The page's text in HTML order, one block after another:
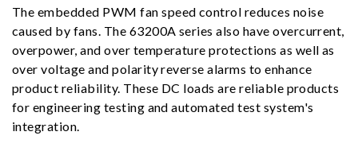
The embedded PWM fan speed control reduces noise
caused by fans. The 63200A series also have overcurrent,
overpower, and over temperature protections as well as
over voltage and polarity reverse alarms to enhance
product reliability. These DC loads are reliable products
for engineering testing and automated test system's
integration.